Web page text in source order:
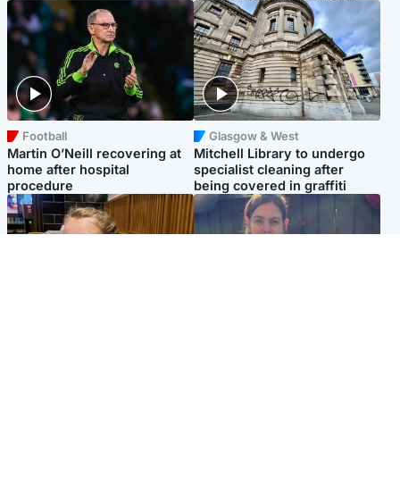
Football
Martin O’Neill recovering at
home after hospital
procedure
Glasgow & West
Mitchell Library to undergo
specialist cleaning after
being covered in graffiti